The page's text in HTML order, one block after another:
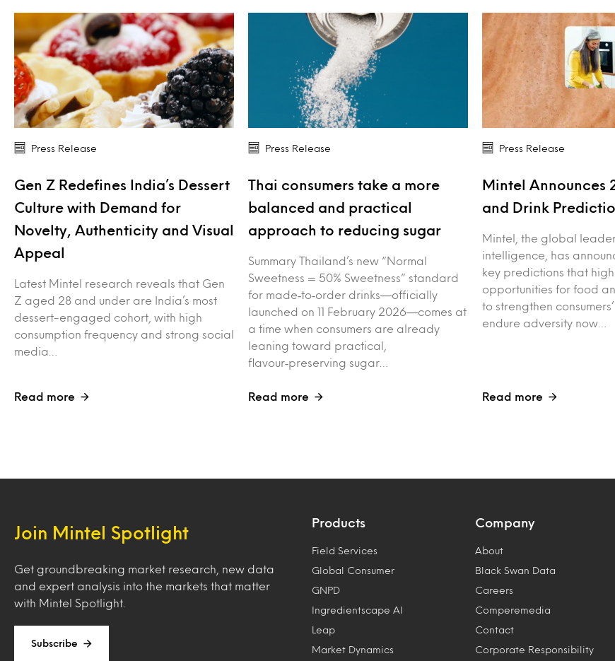
Press Release
Gen Z Redefines India’s Dessert
Culture with Demand for
Novelty, Authenticity and Visual
Appeal
Latest Mintel research reveals that Gen
Z aged 28 and under are India’s most
dessert-engaged cohort, with high
consumption frequency and strong social
media…
Read more
Press Release
Thai consumers take a more
balanced and practical
approach to reducing sugar
Summary Thailand’s new “Normal
Sweetness = 50% Sweetness” standard
for made‑to‑order drinks—officially
launched on 11 February 2026—comes at
a time when consumers are already
leaning toward practical,
flavour‑preserving sugar…
Read more
Press Release
Mintel Announces
and Drink
Mintel, the global
intelligence, has
key predictions that
opportunities for food
to strengthen
endure adversity now…
Read more
Join Mintel Spotlight
Get groundbreaking market research, new data
and expert analysis into the markets that matter
with Mintel Spotlight.
Subscribe
Products
Field Services
Global Consumer
GNPD
Ingredientscape AI
Leap
Market Dynamics
Company
About
Black Swan Data
Careers
Comperemedia
Contact
Corporate Responsibility